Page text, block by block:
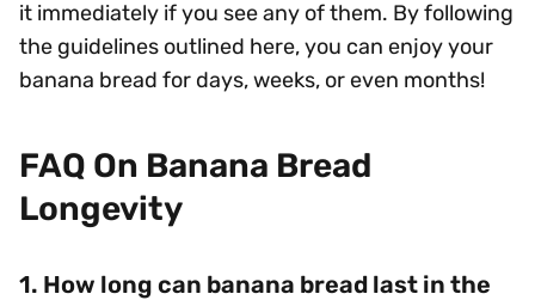
it immediately if you see any of them. By following
the guidelines outlined here, you can enjoy your
banana bread for days, weeks, or even months!
FAQ On Banana Bread
Longevity
1. How long can banana bread last in the